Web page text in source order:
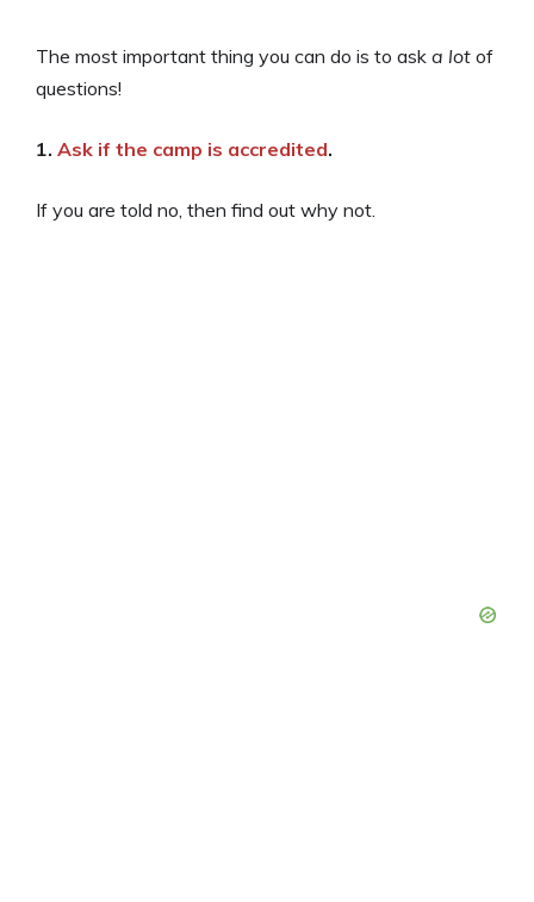
The most important thing you can do is to ask a lot of
questions!
1. Ask if the camp is accredited.
If you are told no, then find out why not.